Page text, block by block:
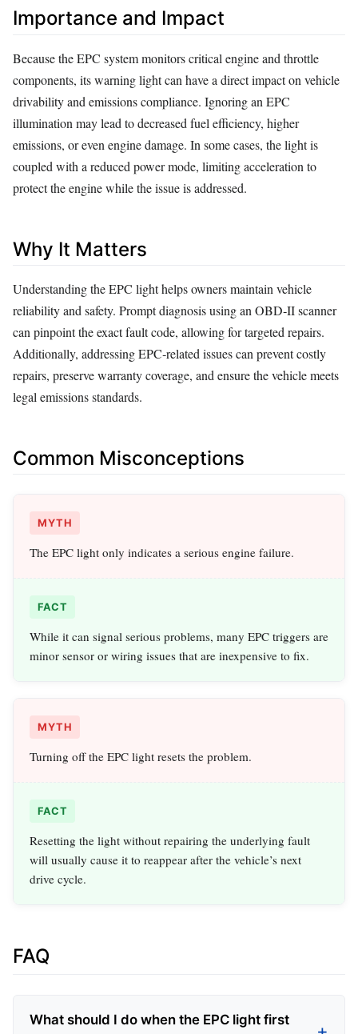
Importance and Impact
Because the EPC system monitors critical engine and throttle
components, its warning light can have a direct impact on vehicle
drivability and emissions compliance. Ignoring an EPC
illumination may lead to decreased fuel efficiency, higher
emissions, or even engine damage. In some cases, the light is
coupled with a reduced power mode, limiting acceleration to
protect the engine while the issue is addressed.
Why It Matters
Understanding the EPC light helps owners maintain vehicle
reliability and safety. Prompt diagnosis using an OBD‑II scanner
can pinpoint the exact fault code, allowing for targeted repairs.
Additionally, addressing EPC‑related issues can prevent costly
repairs, preserve warranty coverage, and ensure the vehicle meets
legal emissions standards.
Common Misconceptions
MYTH
The EPC light only indicates a serious engine failure.
FACT
While it can signal serious problems, many EPC triggers are
minor sensor or wiring issues that are inexpensive to fix.
MYTH
Turning off the EPC light resets the problem.
FACT
Resetting the light without repairing the underlying fault
will usually cause it to reappear after the vehicle’s next
drive cycle.
FAQ
What should I do when the EPC light first